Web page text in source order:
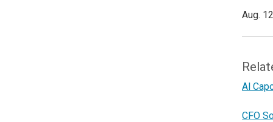
Aug.
Al
CFO